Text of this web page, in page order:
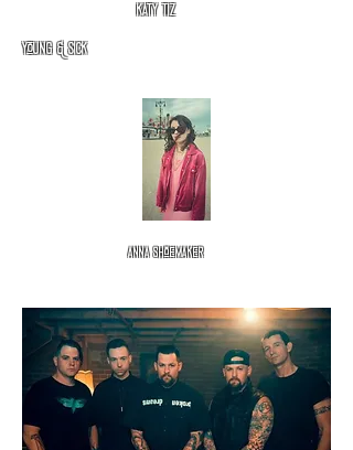
katy tiz
Young & Sick
Annashoemaker